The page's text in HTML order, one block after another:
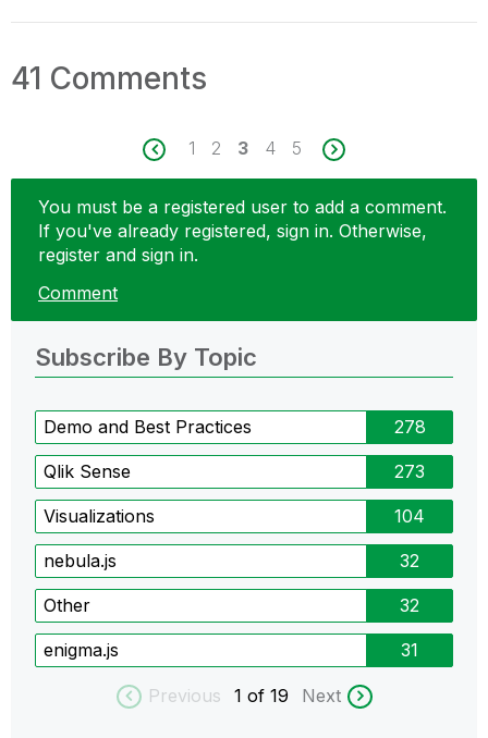
41 Comments
1 2 3 4 5
You must be a registered user to add a comment.
If you've already registered, sign in. Otherwise,
register and sign in.
Comment
Subscribe By Topic
Demo and Best Practices 278
Qlik Sense 273
Visualizations 104
nebula.js 32
Other 32
enigma.js 31
Previous 1 of 19 Next